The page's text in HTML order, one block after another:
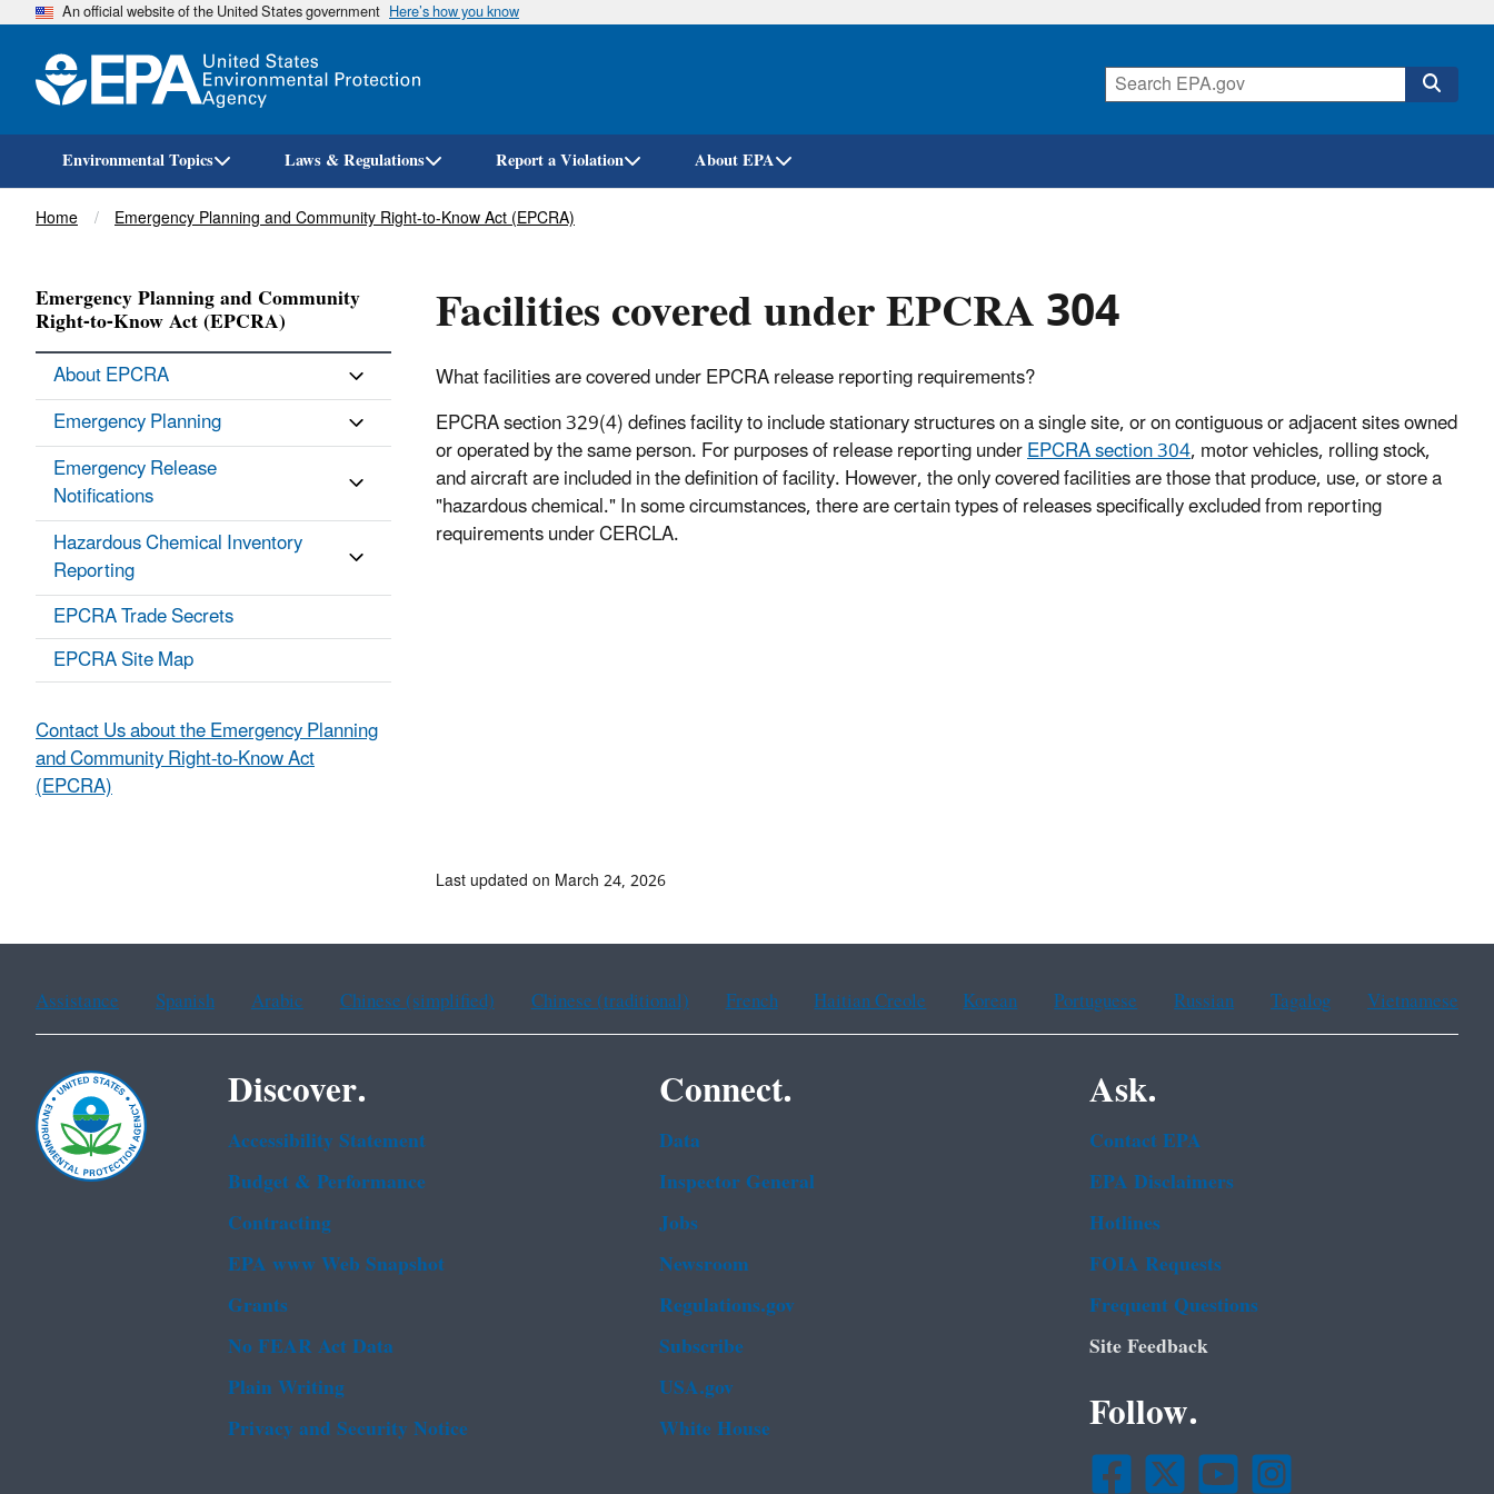
Skip
An official website of the United States government Here’s how you know
Environmental Topics Laws & Regulations Report a Violation About EPA
Breadcrumb
Home Emergency Planning and Community Right-to-Know Act (EPCRA)
Facilities covered under EPCRA 304
What facilities are covered under EPCRA release reporting requirements?
EPCRA section 329(4) defines facility to include stationary structures on a single site, or on contiguous or adjacent sites owned
or operated by the same person. For purposes of release reporting underEPCRA section 304, motor vehicles, rolling stock,
and aircraft are included in the definition of facility. However, the only covered facilities are those that produce, use, or store a
"hazardous chemical." In some circumstances, there are certain types of releases specifically excluded from reporting
requirements under CERCLA.
Emergency Planning and Community
Right-to-Know Act (EPCRA)
About EPCRA
Emergency Planning
Emergency Release
Notifications
Hazardous Chemical Inventory
Reporting
EPCRA Trade Secrets
EPCRA Site Map
Contact Us about the Emergency Planning
and Community Right-to-Know Act
(EPCRA)
Last updated on March 24, 2026
Assistance Spanish Arabic Chinese (simplified) Chinese (traditional) French Haitian Creole Korean Portuguese Russian Tagalog Vietnamese
Discover.
Accessibility Statement
Budget & Performance
Contracting
EPA www Web Snapshot
Grants
No FEAR Act Data
Plain Writing
Privacy and Security Notice
Connect.
Data
Inspector General
Jobs
Newsroom
Regulations.gov
Subscribe
USA.gov
White House
Ask.
Contact EPA
EPA Disclaimers
Hotlines
FOIA Requests
Frequent Questions
Site Feedback
Follow.